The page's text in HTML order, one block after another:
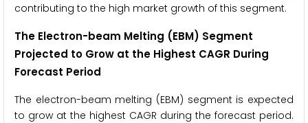
contributing to the high market growth of this segment.
The Electron-beam Melting (EBM) Segment
Projected to Grow at the Highest CAGR During
Forecast Period
The electron-beam melting (EBM) segment is expected
to grow at the highest CAGR during the forecast period.